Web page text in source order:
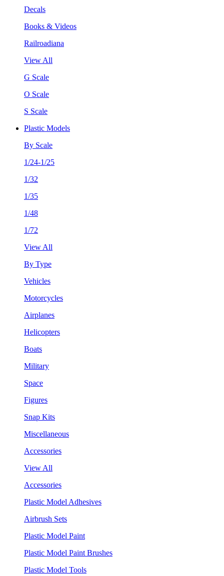
Decals
Books & Videos
Railroadiana
View All
G Scale
O Scale
S Scale
Plastic Models
By Scale
1/24-1/25
1/32
1/35
1/48
1/72
View All
By Type
Vehicles
Motorcycles
Airplanes
Helicopters
Boats
Military
Space
Figures
Snap Kits
Miscellaneous
Accessories
View All
Accessories
Plastic Model Adhesives
Airbrush Sets
Plastic Model Paint
Plastic Model Paint Brushes
Plastic Model Tools